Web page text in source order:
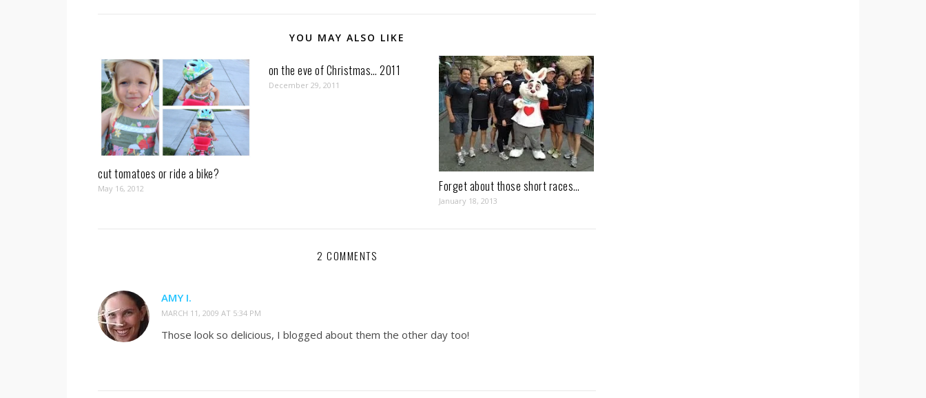
YOU MAY ALSO LIKE
cut tomatoes or ride a bike?
May 16, 2012
on the eve of Christmas… 2011
December 29, 2011
Forget about those short races…
January 18, 2013
2 COMMENTS
AMY I.
MARCH 11, 2009 AT 5:34 PM
Those look so delicious, I blogged about them the other day too!